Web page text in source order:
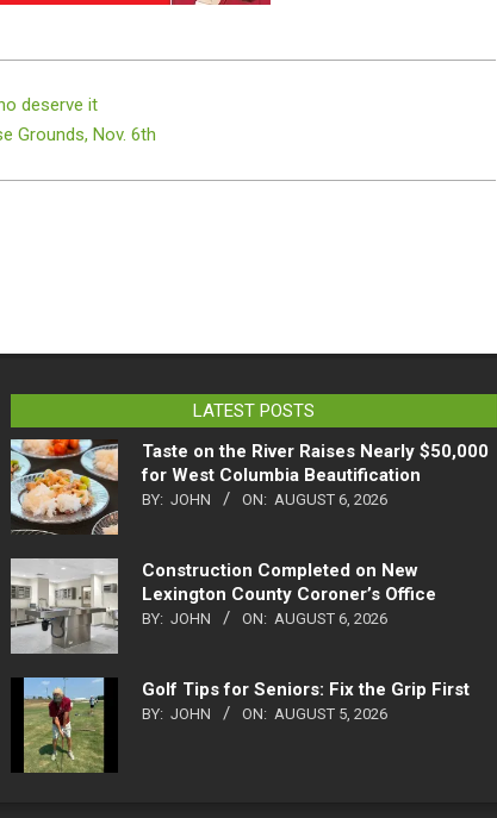
deserve it
Grounds, Nov. 6th
LATEST POSTS
Taste on the River Raises Nearly $50,000
for West Columbia Beautification
BY: JOHN ON: AUGUST 6, 2026
Construction Completed on New
Lexington County Coroner’s Office
BY: JOHN ON: AUGUST 6, 2026
Golf Tips for Seniors: Fix the Grip First
BY: JOHN ON: AUGUST 5, 2026